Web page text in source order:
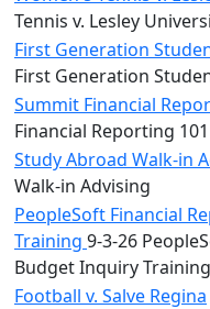
Tennis v. Lesley
First Generation
First Generation
Summit Financial
Financial Reporting 101
Study Abroad Walk-in
Walk-in Advising
PeopleSoft Financial
Training 9-3-26
Budget Inquiry Training
Football v. Salve Regina